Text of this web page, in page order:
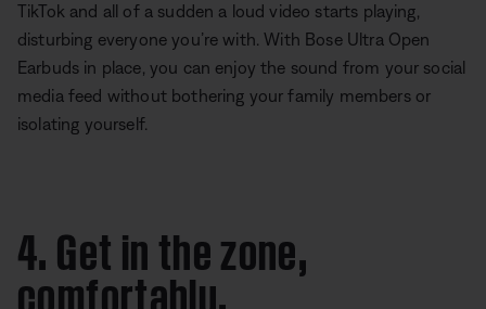
TikTok and all of a sudden a loud video starts playing,
disturbing everyone you’re with. With Bose Ultra Open
Earbuds in place, you can enjoy the sound from your social
media feed without bothering your family members or
isolating yourself.
4. Get in the zone,
comfortably.